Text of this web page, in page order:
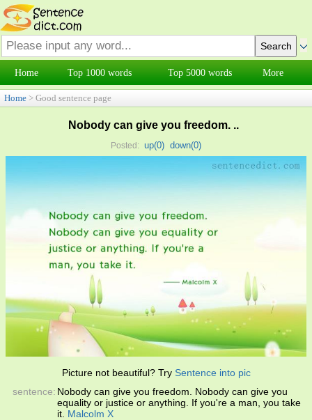
Home Top 1000 words Top 5000 words More
Home > Good sentence page
Nobody can give you freedom. ..
Posted: up(0) down(0)
Picture not beautiful? Try Sentence into pic
sentence: Nobody can give you freedom. Nobody can give you
equality or justice or anything. If you're a man, you take
it. Malcolm X